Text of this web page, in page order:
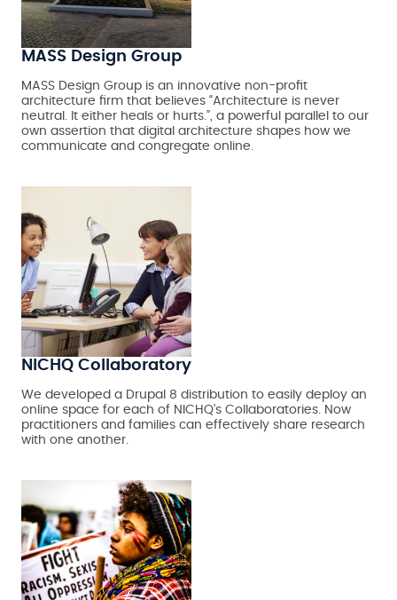
MASS Design Group
MASS Design Group is an innovative non-profit
architecture firm that believes “Architecture is never
neutral. It either heals or hurts.”, a powerful parallel to our
own assertion that digital architecture shapes how we
communicate and congregate online.
NICHQ Collaboratory
We developed a Drupal 8 distribution to easily deploy an
online space for each of NICHQ's Collaboratories. Now
practitioners and families can effectively share research
with one another.